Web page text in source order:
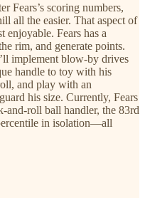
Fears’s scoring numbers,
all the easier. That aspect of
enjoyable. Fears has a
rim, and generate points.
implement blow-by drives
handle to toy with his
and play with an
his size. Currently, Fears
and-roll ball handler, the 83rd
in isolation—all